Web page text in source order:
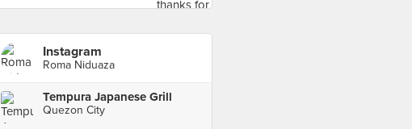
Instagram
Roma Niduaza
Tempura Japanese Grill
Quezon City